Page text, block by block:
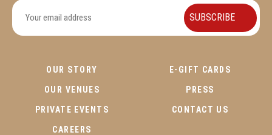
OUR STORY
OUR VENUES
PRIVATE EVENTS
CAREERS
E-GIFT CARDS
PRESS
CONTACT US